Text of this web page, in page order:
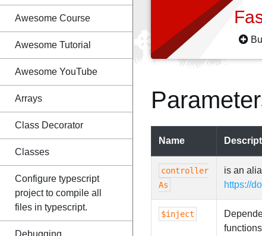
Awesome Course
Awesome Tutorial
Awesome YouTube
Arrays
Class Decorator
Classes
Configure typescript
project to compile all
files in typescript.
Debugging
Name
controller
As
is an
https://
$inject